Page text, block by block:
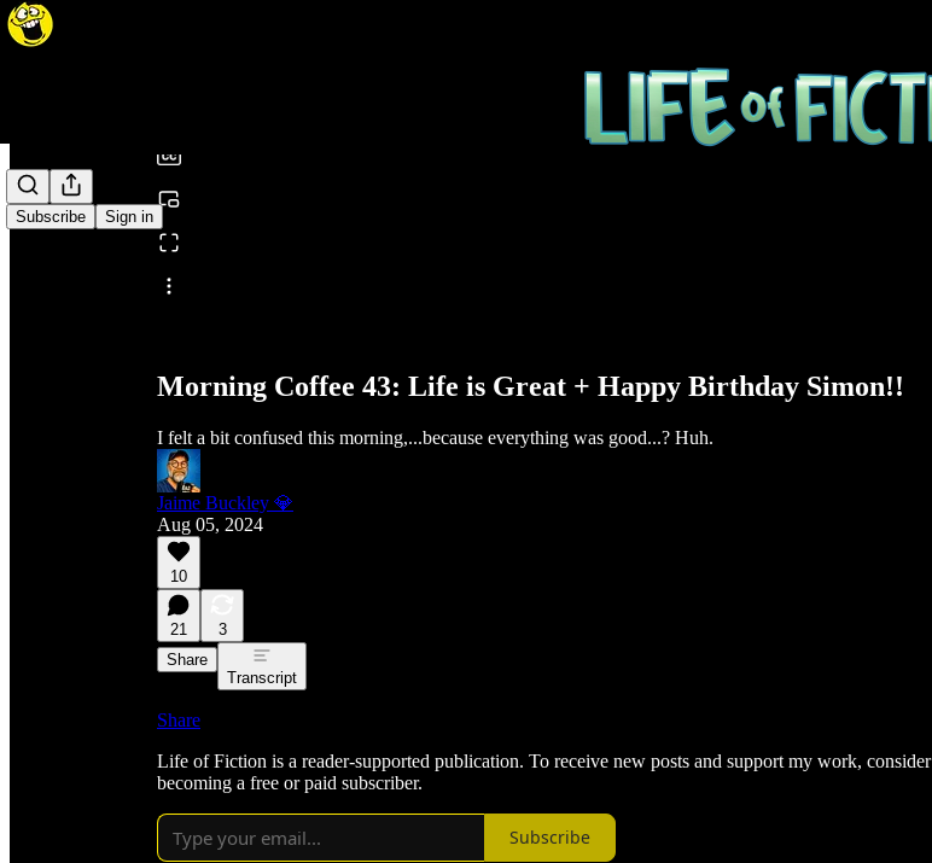
Subscribe Sign in
Share from 0:00
Morning Coffee 43: Life is Great + Happy Birthday Simon!!
I felt a bit confused this morning,...because everything was good...? Huh.
Jaime Buckley 💎
Aug 05, 2024
10
21
3
Share
Transcript
Share
Life of Fiction is a reader-supported publication. To receive new posts and support my work, consider
becoming a free or paid subscriber.
Subscribe